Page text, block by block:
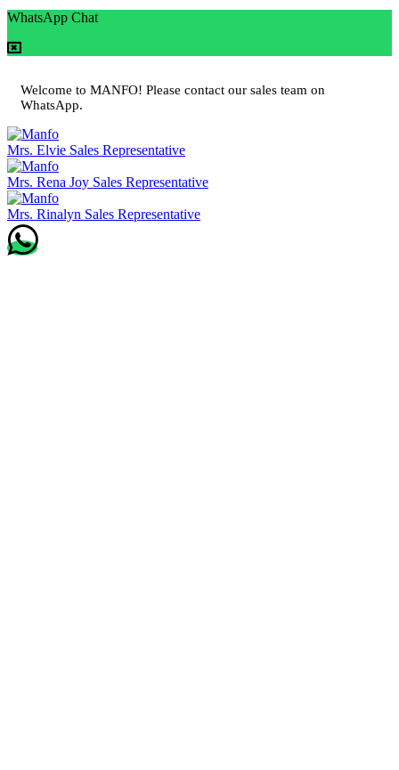
WhatsApp Chat
Welcome to MANFO! Please contact our sales team on
WhatsApp.
Mrs. Elvie Sales Representative
Mrs. Rena Joy Sales Representative
Mrs. Rinalyn Sales Representative